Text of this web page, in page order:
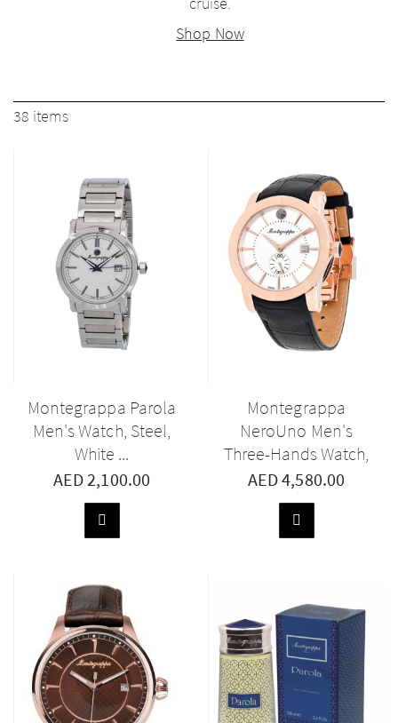
Shop Now
38 items
Montegrappa Parola
Men's Watch, Steel,
White ...
AED 2,100.00
BASKET
Montegrappa
NeroUno Men's
Three-Hands Watch,
...
AED 4,580.00